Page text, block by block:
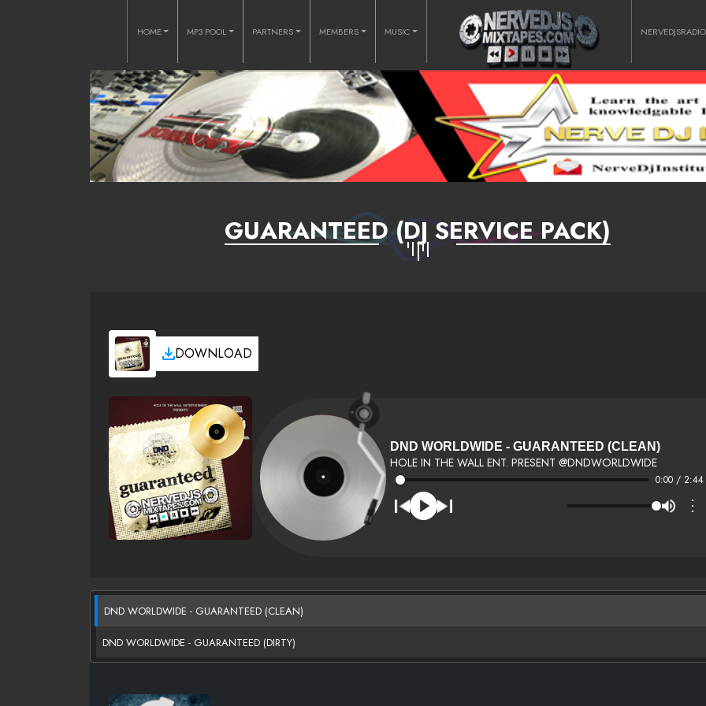
HOME MP3 POOL PARTNERS MEMBERS MUSIC NERVEDJSRADIO
GUARANTEED (DJ SERVICE PACK)
DOWNLOAD
DND WORLDWIDE - GUARANTEED (CLEAN)
HOLE IN THE WALL ENT. PRESENT @DNDWORLDWIDE
0:00 / 2:44
⋮
DND WORLDWIDE - GUARANTEED (CLEAN)
DND WORLDWIDE - GUARANTEED (DIRTY)